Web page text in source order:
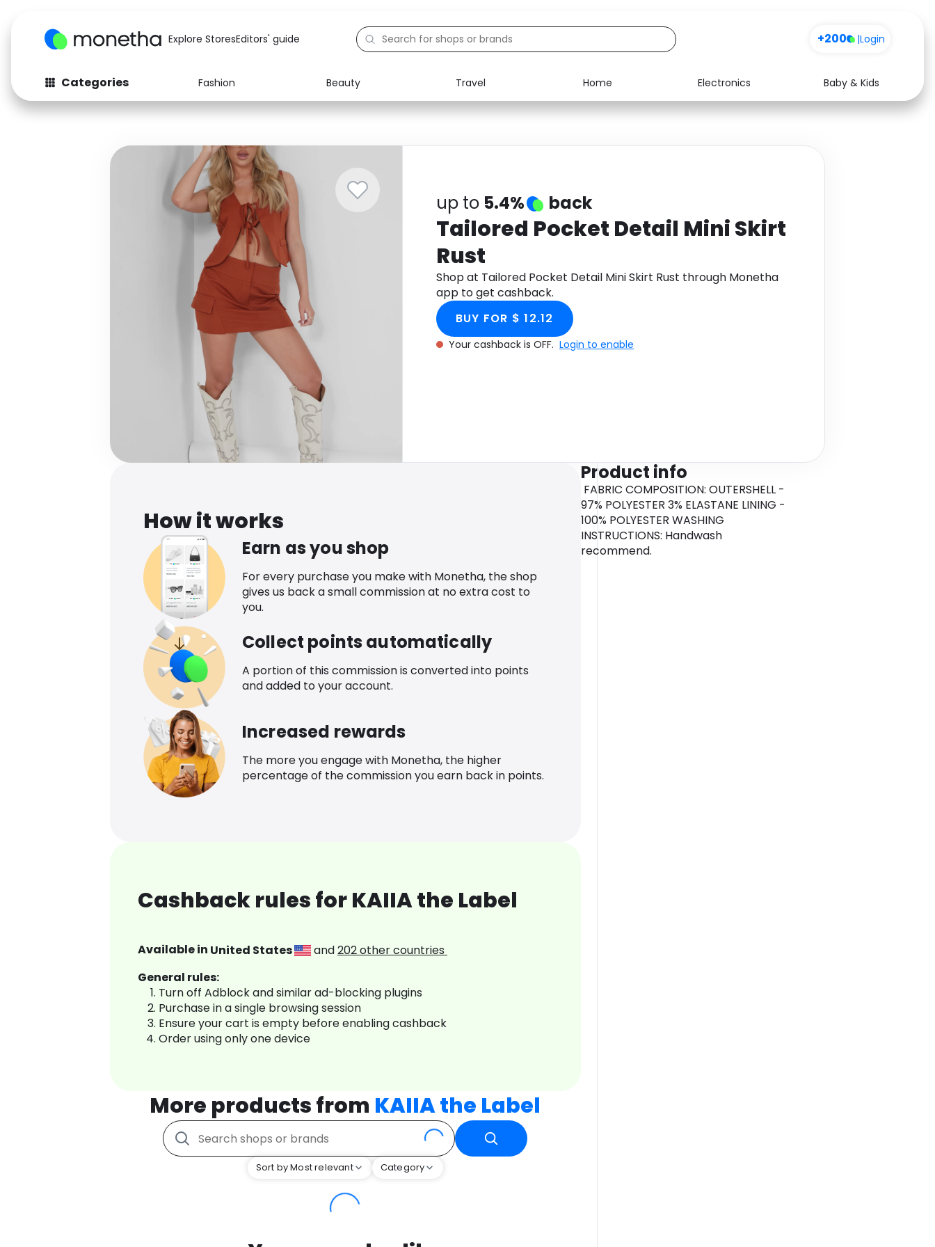
Explore StoresEditors' guide +200 |Login
Categories Fashion Beauty Travel Home Electronics
Baby & Kids
Fashion
Baby & Kids
Computers
Electronics Food Media Health
up to 5.4% back
Tailored Pocket Detail Mini Skirt
Rust
Shop at Tailored Pocket Detail Mini Skirt Rust through Monetha
app to get cashback.
BUY FOR $ 12.12
Your cashback is OFF. Login to enable
How it works
Earn as you shop
For every purchase you make with Monetha, the shop
gives us back a small commission at no extra cost to
you.
Collect points automatically
A portion of this commission is converted into points
and added to your account.
Increased rewards
The more you engage with Monetha, the higher
percentage of the commission you earn back in points.
Cashback rules for KAIIA the Label
Available in United States and202other countries
General rules:
Turn off Adblock and similar ad-blocking plugins
Purchase in a single browsing session
Ensure your cart is empty before enabling cashback
Order using only one device
More products from KAIIA the Label
Sort by Most relevant Category
Product info
FABRIC COMPOSITION: OUTERSHELL -
97% POLYESTER 3% ELASTANE LINING -
100% POLYESTER WASHING
INSTRUCTIONS: Handwash
recommend.